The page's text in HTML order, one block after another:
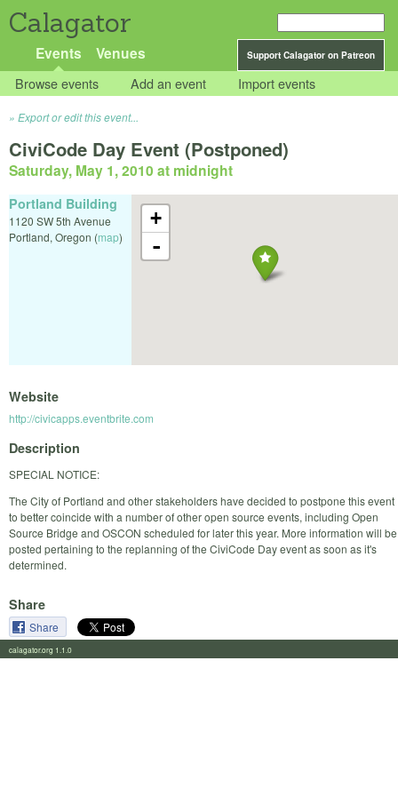
Calagator
Support Calagator on Patreon
Events Venues
Browse events Add an event Import events
Export or edit this event...
CiviCode Day Event (Postponed)
Saturday, May 1, 2010 at midnight
+
-
Portland Building
1120 SW 5th Avenue
Portland, Oregon (map)
Website
http://civicapps.eventbrite.com
Description
SPECIAL NOTICE:
The City of Portland and other stakeholders have decided to postpone this event
to better coincide with a number of other open source events, including Open
Source Bridge and OSCON scheduled for later this year. More information will be
posted pertaining to the replanning of the CiviCode Day event as soon as it's
determined.
Share
Share
calagator.org 1.1.0